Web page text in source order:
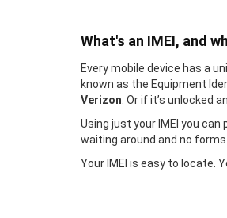
What's an IMEI, and
Every mobile device has a
known as the Equipment
Verizon . Or if it’s unlocked
Using just your IMEI you can
waiting around and no forms
Your IMEI is easy to locate.